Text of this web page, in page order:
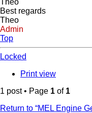
Best regards
Theo
Admin
Top
Locked
Print view
1 post • Page 1 of 1
Return to “MEL Engine